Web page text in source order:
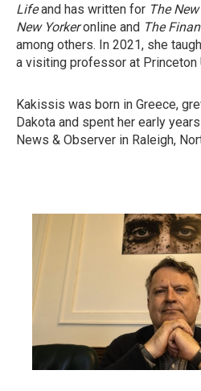
Lifeand has written for The
New Yorkeronline and The
among others. In 2021, she
a visiting professor at Princeton
Kakissis was born in Greece,
Dakota and spent her early
News & Observer in Raleigh,